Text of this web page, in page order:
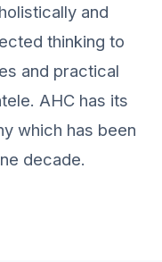
and
thinking to
and practical
AHC has its
which has been
decade.